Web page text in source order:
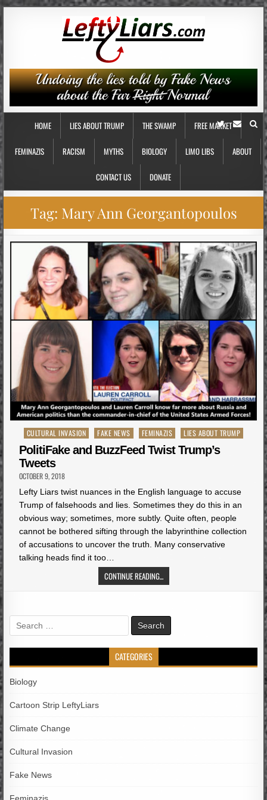
HOME LIES ABOUT TRUMP THE SWAMP FREE MARKET
FEMINAZIS RACISM MYTHS BIOLOGY LIMO LIBS ABOUT
CONTACT US DONATE
Tag: Mary Ann Georgantopoulos
Posted
in
CULTURAL INVASION FAKE NEWS FEMINAZIS LIES ABOUT TRUMP
PolitiFake and BuzzFeed Twist Trump’s
Tweets
OCTOBER 9, 2018
Lefty Liars twist nuances in the English language to accuse
Trump of falsehoods and lies. Sometimes they do this in an
obvious way; sometimes, more subtly. Quite often, people
cannot be bothered sifting through the labyrinthine collection
of accusations to uncover the truth. Many conservative
talking heads find it too…
CONTINUE READING...
Search
for:
CATEGORIES
Biology
Cartoon Strip LeftyLiars
Climate Change
Cultural Invasion
Fake News